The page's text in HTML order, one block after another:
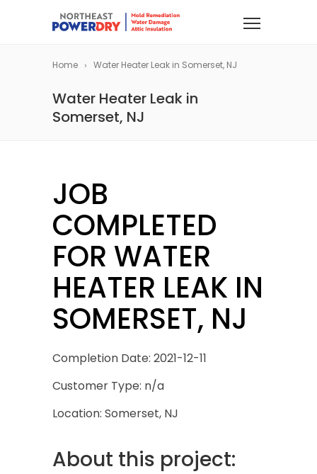
Home Water Heater Leak in Somerset, NJ
Water Heater Leak in
Somerset, NJ
JOB
COMPLETED
FOR WATER
HEATER LEAK IN
SOMERSET, NJ
Completion Date: 2021-12-11
Customer Type: n/a
Location: Somerset, NJ
About this project: